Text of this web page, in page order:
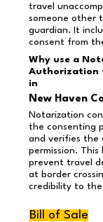
travel
someone other
guardian. It
consent from
Why use a
Authorization
in
New Haven
Notarization
the consenting
and verifies
permission.
prevent travel
at border
credibility to
Bill of Sale